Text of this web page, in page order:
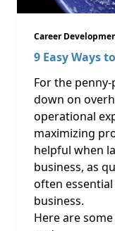
Career
9 Easy Ways
For the
down on
operational
maximizing
helpful when
business, as
often
business.
Here are